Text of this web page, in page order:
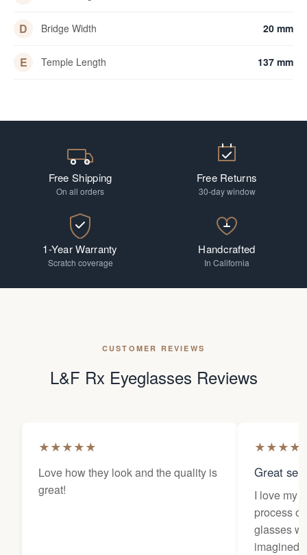
D Bridge Width 20 mm
E Temple Length 137 mm
Free Shipping
On all orders
Free Returns
30-day window
1-Year Warranty
Scratch coverage
Handcrafted
In California
CUSTOMER REVIEWS
L&F Rx Eyeglasses Reviews
★★★★★
Love how they look and the quality is
great!
★★★★
Great
I love my
process
glasses
imagined!